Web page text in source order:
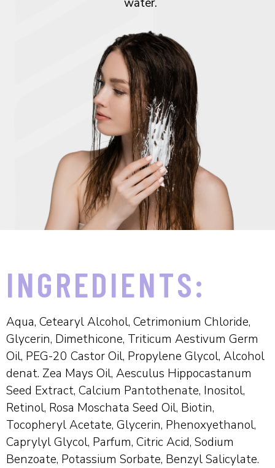
INGREDIENTS:
Aqua, Cetearyl Alcohol, Cetrimonium Chloride,
Glycerin, Dimethicone, Triticum Aestivum Germ
Oil, PEG-20 Castor Oil, Propylene Glycol, Alcohol
denat. Zea Mays Oil, Aesculus Hippocastanum
Seed Extract, Calcium Pantothenate, Inositol,
Retinol, Rosa Moschata Seed Oil, Biotin,
Tocopheryl Acetate, Glycerin, Phenoxyethanol,
Caprylyl Glycol, Parfum, Citric Acid, Sodium
Benzoate, Potassium Sorbate, Benzyl Salicylate.